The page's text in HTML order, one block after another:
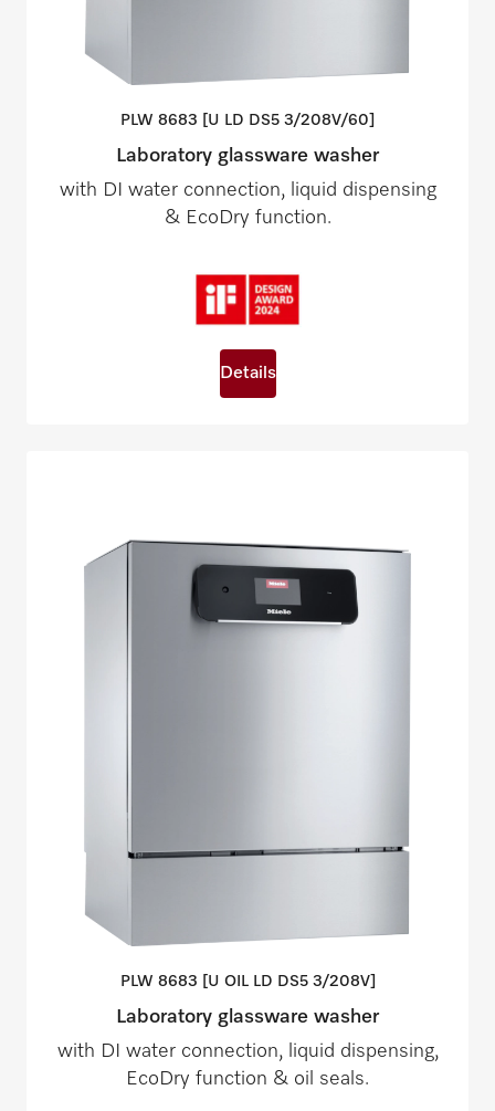
PLW 8683 [U LD DS5 3/208V/60]
Laboratory glassware washer
with DI water connection, liquid dispensing
& EcoDry function.
Details
PLW 8683 [U OIL LD DS5 3/208V]
Laboratory glassware washer
with DI water connection, liquid dispensing,
EcoDry function & oil seals.